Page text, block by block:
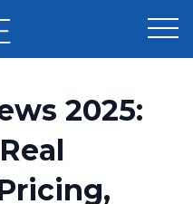
2025: